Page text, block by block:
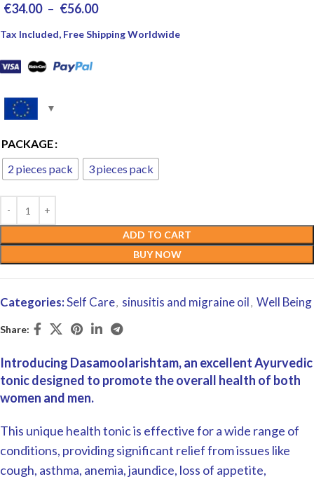
€34.00 – €56.00
Tax Included, Free Shipping Worldwide
PACKAGE
2 pieces pack
3 pieces pack
ADD TO CART
BUY NOW
Categories:Self Care, sinusitis and migraine oil, Well Being
Share:
Introducing Dasamoolarishtam, an excellent Ayurvedic
tonic designed to promote the overall health of both
women and men.
This unique health tonic is effective for a wide range of
conditions, providing significant relief from issues like
cough, asthma, anemia, jaundice, loss of appetite,